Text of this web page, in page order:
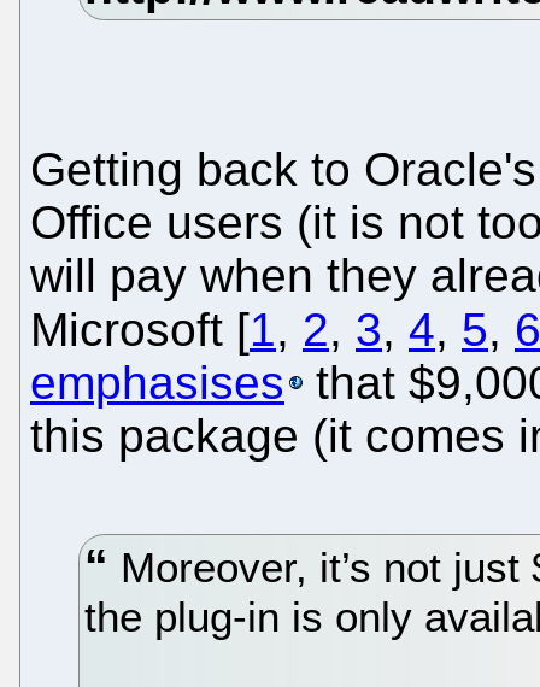
Getting back to
Office users (it is not
will pay when they
Microsoft [1, 2, 3, 4, 5, 6
emphasises
that
this package (it comes
Moreover, it’s not
the plug-in is only